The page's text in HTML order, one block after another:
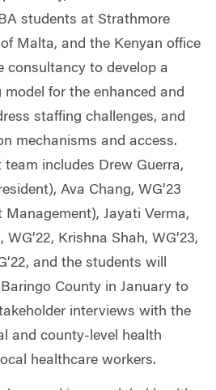
students at Strathmore
Malta, and the Kenyan office
consultancy to develop a
for the enhanced and
staffing challenges, and
mechanisms and access.
includes Drew Guerra,
Ava Chang, WG’23
Management), Jayati Verma,
WG’22, Krishna Shah, WG’23,
and the students will
County in January to
interviews with the
and county-level health
healthcare workers.